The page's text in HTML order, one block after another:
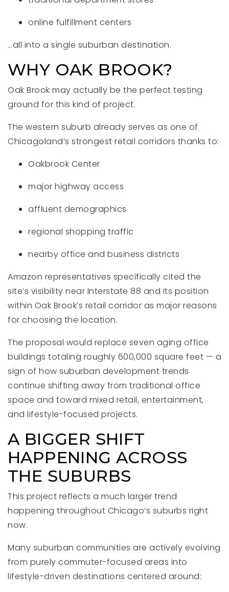
online fulfillment centers
…all into a single suburban destination.
WHY OAK BROOK?
Oak Brook may actually be the perfect testing
ground for this kind of project.
The western suburb already serves as one of
Chicagoland’s strongest retail corridors thanks to:
Oakbrook Center
major highway access
affluent demographics
regional shopping traffic
nearby office and business districts
Amazon representatives specifically cited the
site’s visibility near Interstate 88 and its position
within Oak Brook’s retail corridor as major reasons
for choosing the location.
The proposal would replace seven aging office
buildings totaling roughly 600,000 square feet — a
sign of how suburban development trends
continue shifting away from traditional office
space and toward mixed retail, entertainment,
and lifestyle-focused projects.
A BIGGER SHIFT
HAPPENING ACROSS
THE SUBURBS
This project reflects a much larger trend
happening throughout Chicago’s suburbs right
now.
Many suburban communities are actively evolving
from purely commuter-focused areas into
lifestyle-driven destinations centered around: